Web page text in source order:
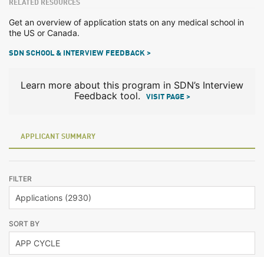
RELATED RESOURCES
Get an overview of application stats on any medical school in
the US or Canada.
SDN SCHOOL & INTERVIEW FEEDBACK >
Learn more about this program in SDN’s Interview
Feedback tool.
VISIT PAGE >
APPLICANT SUMMARY
FILTER
SORT BY